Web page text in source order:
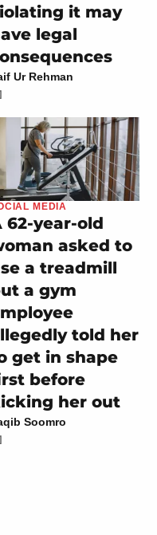
it may
legal
Ur Rehman
MEDIA
62-year-old
asked to
a treadmill
a gym
told her
get in shape
before
her out
Soomro